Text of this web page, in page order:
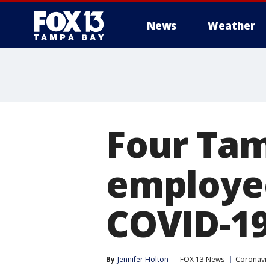
News Weather
Four
COVID-
By Jennifer Holton FOX 13 News